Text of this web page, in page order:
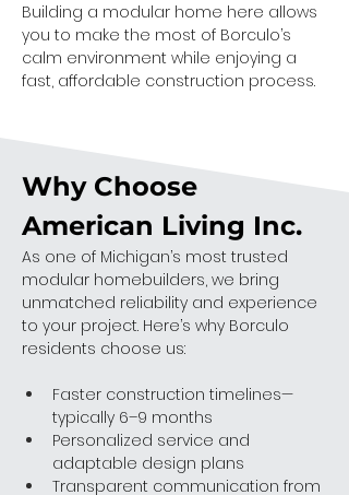
Building a modular home here allows
you to make the most of Borculo’s
calm environment while enjoying a
fast, affordable construction process.
Why Choose
American Living Inc.
As one of Michigan’s most trusted
modular homebuilders, we bring
unmatched reliability and experience
to your project. Here’s why Borculo
residents choose us:
Faster construction timelines—
typically 6–9 months
Personalized service and
adaptable design plans
Transparent communication from